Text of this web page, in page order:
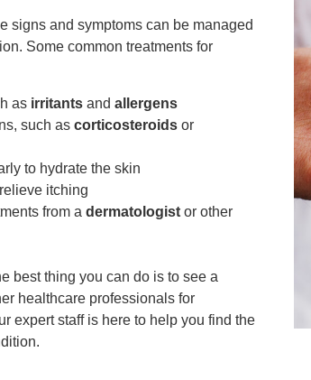
signs and symptoms can be managed
Some common treatments for
as irritants and allergens
such as corticosteroids or
to hydrate the skin
itching
from a dermatologist or other
best thing you can do is to see a
healthcare professionals for
expert staff is here to help you find the